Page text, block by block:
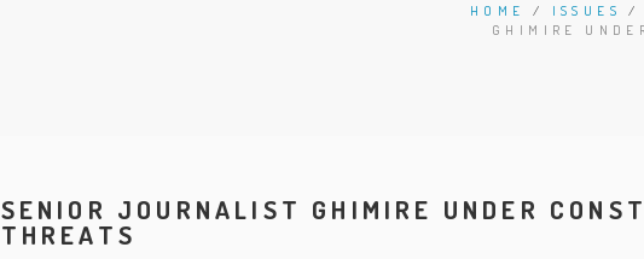
HOME / ISSUES
GHIMIRE
SENIOR JOURNALIST GHIMIRE UNDER
THREATS